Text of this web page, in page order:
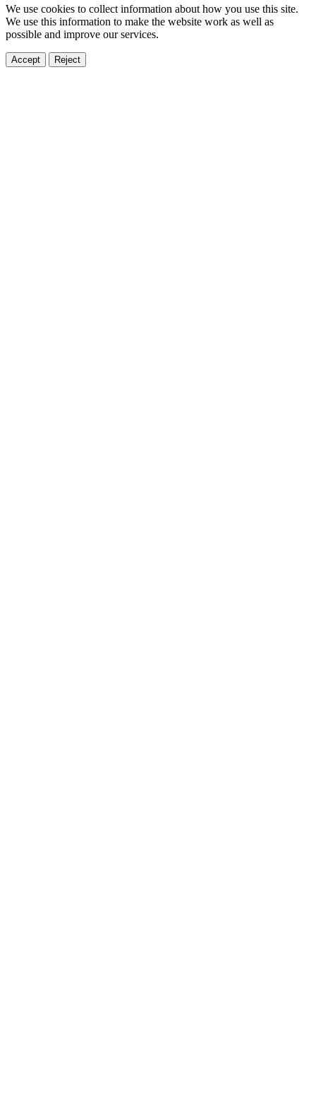
We use cookies to collect information about how you use this site.
We use this information to make the website work as well as
possible and improve our services.
Accept Reject